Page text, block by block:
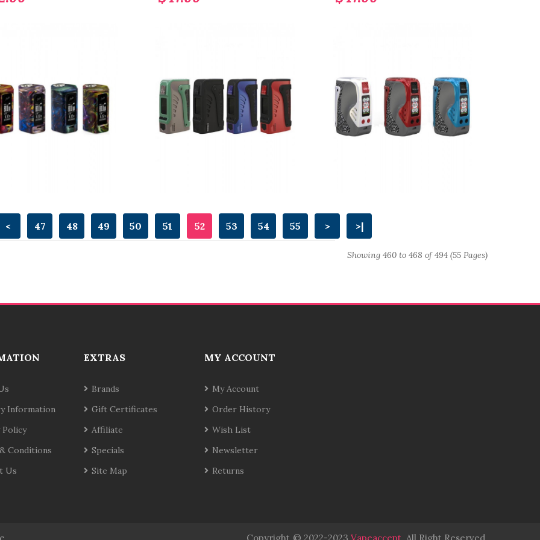
< 47 48 49 50 51 52 53 54 55 > >|
Showing 460 to 468 of 494 (55 Pages)
Information
Policy
Conditions
Us
EXTRAS
Brands
Gift Certificates
Affiliate
Specials
Site Map
MY ACCOUNT
My Account
Order History
Wish List
Newsletter
Returns